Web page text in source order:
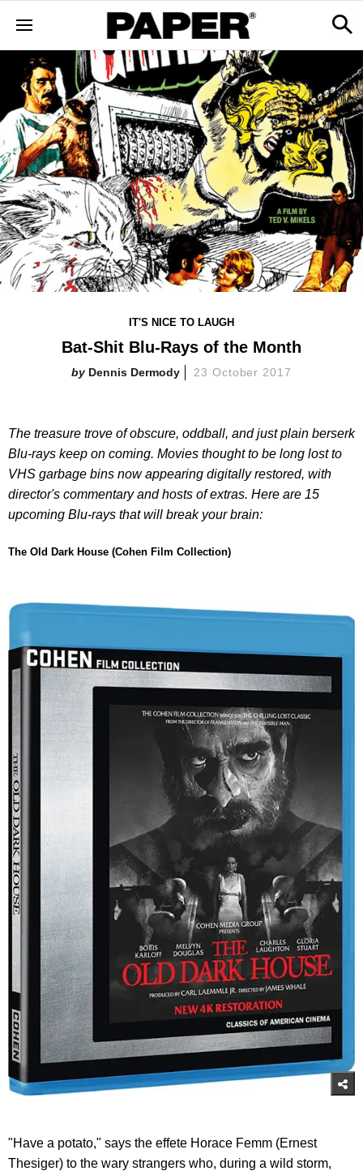
IT'S NICE TO LAUGH
Bat-Shit Blu-Rays of the Month
Dennis Dermody 23 October 2017
The treasure trove of obscure, oddball, and just plain berserk
Blu-rays keep on coming. Movies thought to be long lost to
VHS garbage bins now appearing digitally restored, with
director's commentary and hosts of extras. Here are 15
upcoming Blu-rays that will break your brain:
The Old Dark House (Cohen Film Collection)
"Have a potato," says the effete Horace Femm (Ernest
Thesiger) to the wary strangers who, during a wild storm,